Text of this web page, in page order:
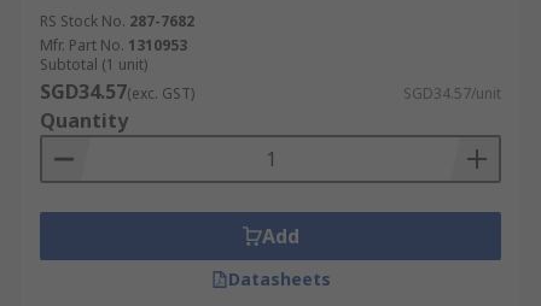
RS Stock No. 287-7682
Mfr. Part No. 1310953
Subtotal (1 unit)
SGD34.57(exc. GST) SGD34.57/unit
Quantity
Add
Datasheets